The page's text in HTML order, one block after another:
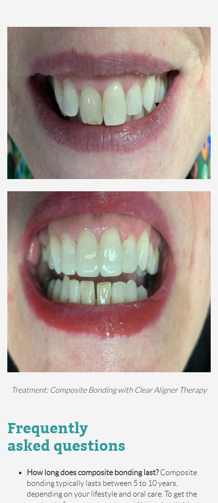
Treatment: Composite Bonding with Clear Aligner Therapy
Frequently
askedquestions
How long does composite bonding last?Composite
bonding typically lasts between 5 to 10 years,
depending on your lifestyle and oral care. To get the